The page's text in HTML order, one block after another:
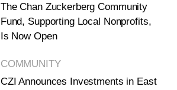
The Chan Zuckerberg Community
Fund, Supporting Local Nonprofits,
Is Now Open
COMMUNITY
CZI Announces Investments in East